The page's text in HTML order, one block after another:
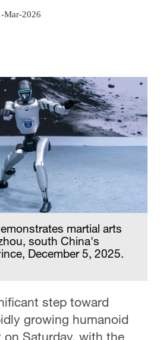
Mar-2026
martial arts
south China's
December 5, 2025.
step toward
growing humanoid
Saturday, with the